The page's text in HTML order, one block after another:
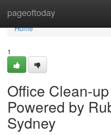
pageoftoday
Home
Home
1
Office Clean-
Powered by
Sydney